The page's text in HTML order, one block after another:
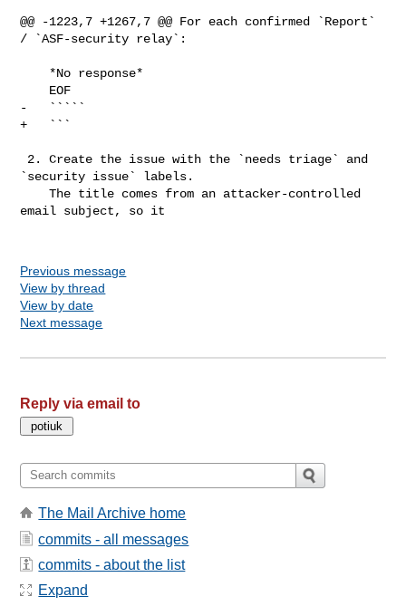
@@ -1223,7 +1267,7 @@ For each confirmed `Report`
/ `ASF-security relay`:
-   `````
+   ```
`security issue` labels.
    The title comes from an attacker-controlled
email subject, so it
Previous message
View by thread
View by date
Next message
Reply via email to
The Mail Archive home
commits - all messages
commits - about the list
Expand